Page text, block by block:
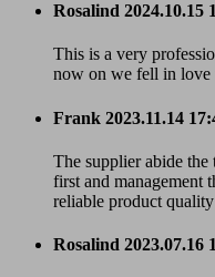
Rosalind 2024.10.15
This is a very
now on we fell in love
Frank 2023.11.14
The supplier abide
first and management
reliable product
Rosalind 2023.07.16